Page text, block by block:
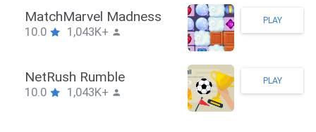
ZombieBrawler
10.0 1,043K+
PLAY
SnackRushPuzzle
10.0 1,043K+
PLAY